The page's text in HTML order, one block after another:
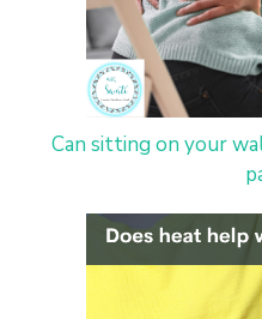
Can sitting on your